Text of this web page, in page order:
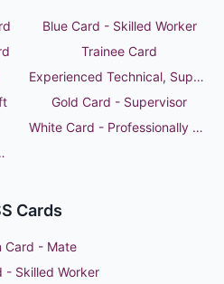
Blue Card - Skilled Worker
Trainee Card
Experienced Technical, Supervisor or Manager
Gold Card - Supervisor
White Card - Professionally Qualified Person
Person
Cards
Card - Mate
- Skilled Worker